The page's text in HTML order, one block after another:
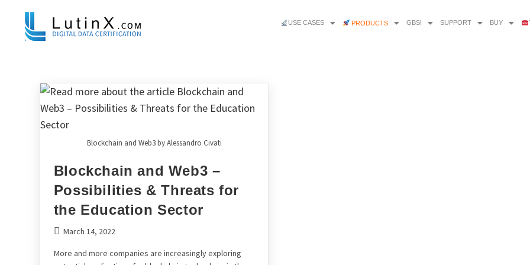
USE CASES PRODUCTS GBSI SUPPORT BUY
Blockchain and Web3 by Alessandro Civati
Blockchain and Web3 –
Possibilities & Threats for
the Education Sector
March 14, 2022
More and more companies are increasingly exploring